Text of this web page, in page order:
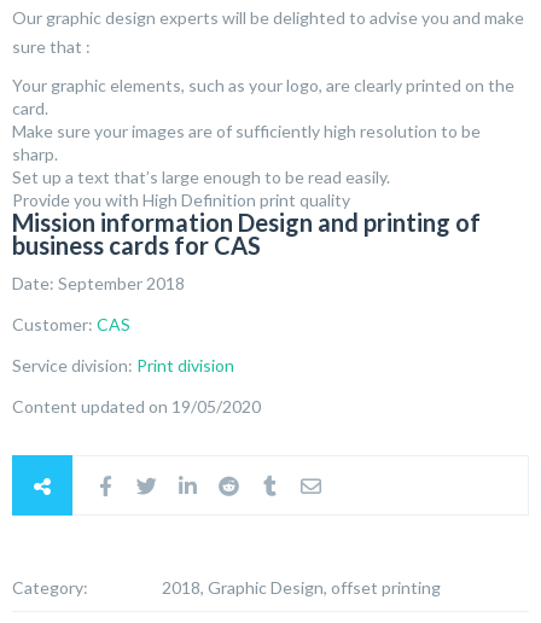
Our graphic design experts will be delighted to advise you and make
sure that :
Your graphic elements, such as your logo, are clearly printed on the
card.
Make sure your images are of sufficiently high resolution to be
sharp.
Set up a text that’s large enough to be read easily.
Provide you with High Definition print quality
Mission information Design and printing of
business cards for CAS
Date: September 2018
Customer: CAS
Service division: Print division
Content updated on 19/05/2020
Category: 2018, Graphic Design, offset printing